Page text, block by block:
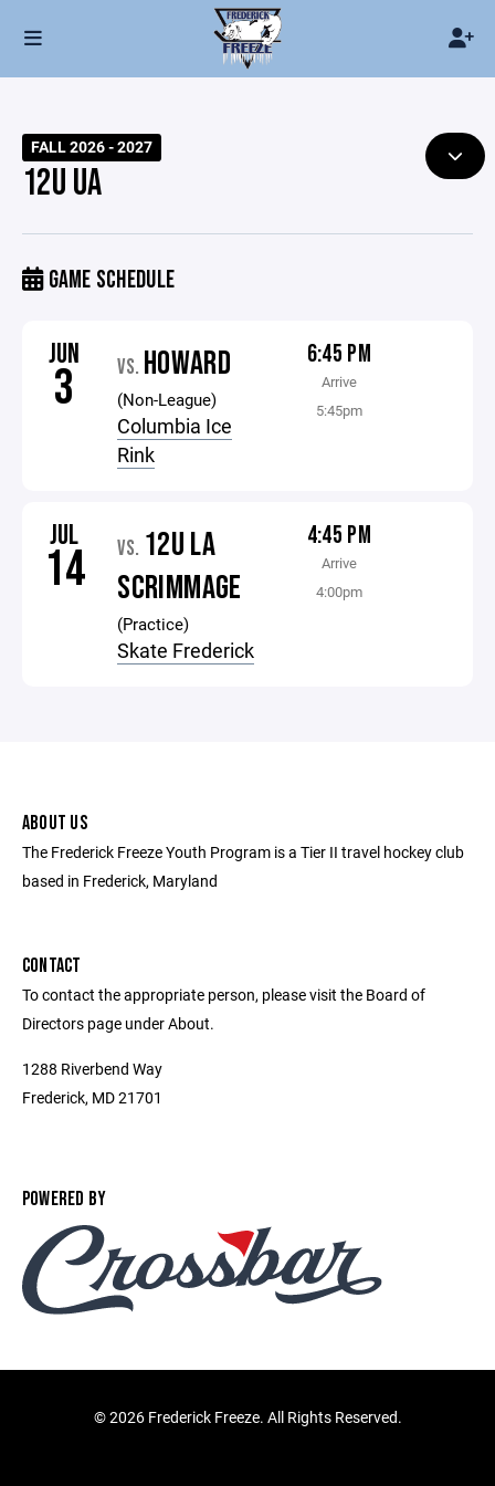
FALL 2026 - 2027
12U UA
GAME SCHEDULE
JUN
3 VS. HOWARD
(Non-League)
Columbia Ice
Rink
6:45 PM
Arrive
5:45pm
JUL
14 VS. 12U LA
SCRIMMAGE
(Practice)
Skate Frederick
4:45 PM
Arrive
4:00pm
ABOUT US
The Frederick Freeze Youth Program is a Tier II travel hockey club
based in Frederick, Maryland
CONTACT
To contact the appropriate person, please visit the Board of
Directors page under About.
1288 Riverbend Way
Frederick, MD 21701
POWERED BY
©2026 Frederick Freeze. All Rights Reserved.